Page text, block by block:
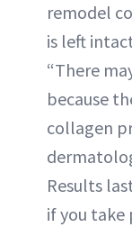
remodel
is left
“There
because
collagen
Results
if you take